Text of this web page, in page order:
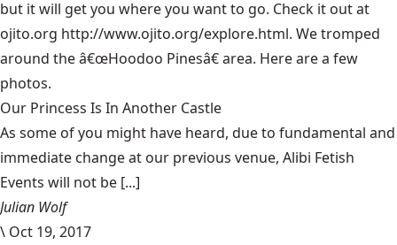
but it will get you where you want to go. Check it out at
ojito.org http://www.ojito.org/explore.html. We tromped
around the â€œHoodoo Pinesâ€ area. Here are a few
photos.
Our Princess Is In Another Castle
​As some of you might have heard, due to fundamental and
immediate change at our previous venue, Alibi Fetish
Events will not be [...]
Julian Wolf
\ Oct 19, 2017